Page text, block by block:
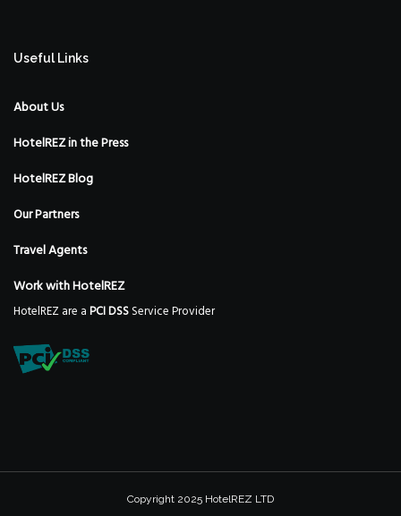
Useful Links
About Us
HotelREZ in the Press
HotelREZ Blog
Our Partners
Travel Agents
Work with HotelREZ
HotelREZ are aPCI DSSService Provider
Copyright 2025 HotelREZ LTD